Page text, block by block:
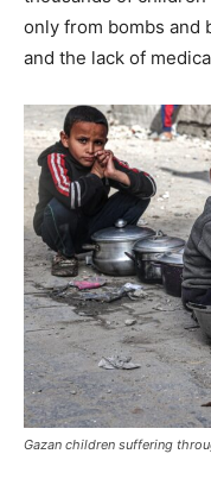
only from bombs and
and the lack of
Gazan children suffering